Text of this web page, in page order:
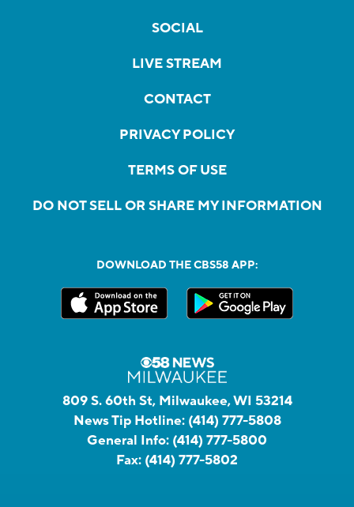
SOCIAL
LIVE STREAM
CONTACT
PRIVACY POLICY
TERMS OF USE
DO NOT SELL OR SHARE MY INFORMATION
DOWNLOAD THE CBS58 APP:
809 S. 60th St, Milwaukee, WI 53214
News Tip Hotline: (414) 777-5808
General Info: (414) 777-5800
Fax: (414) 777-5802